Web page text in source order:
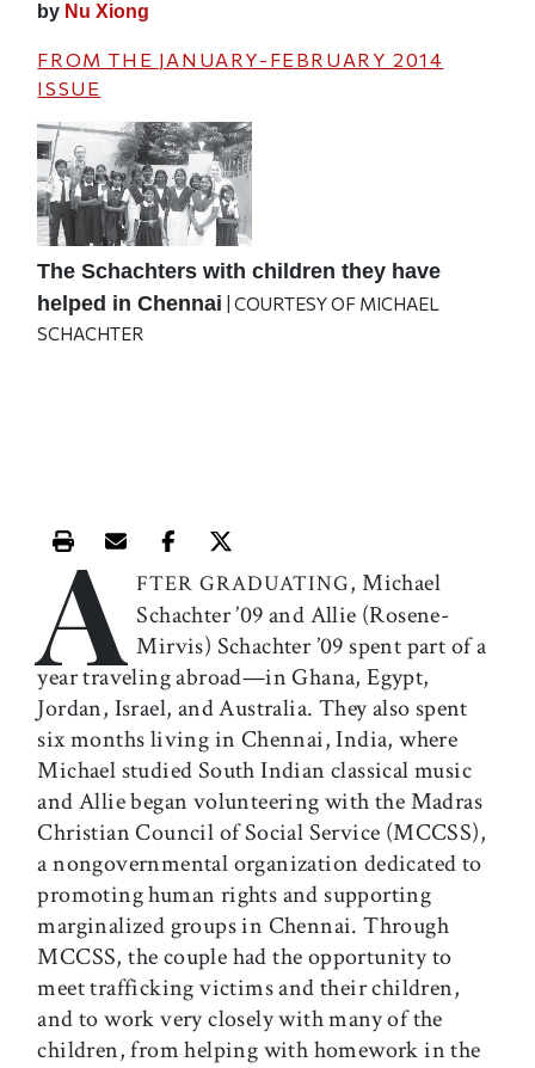
by Nu Xiong
FROM THE JANUARY-FEBRUARY 2014
ISSUE
The Schachters with children they have
helped in Chennai | COURTESY OF MICHAEL
SCHACHTER
Print this article
Email this article
Share this article on Facebook
Share this article on X
A FTER GRADUATING, Michael
Schachter ’09 and Allie (Rosene-
Mirvis) Schachter ’09 spent part of a
year traveling abroad—in Ghana, Egypt,
Jordan, Israel, and Australia. They also spent
six months living in Chennai, India, where
Michael studied South Indian classical music
and Allie began volunteering with the Madras
Christian Council of Social Service (MCCSS),
a nongovernmental organization dedicated to
promoting human rights and supporting
marginalized groups in Chennai. Through
MCCSS, the couple had the opportunity to
meet trafficking victims and their children,
and to work very closely with many of the
children, from helping with homework in the